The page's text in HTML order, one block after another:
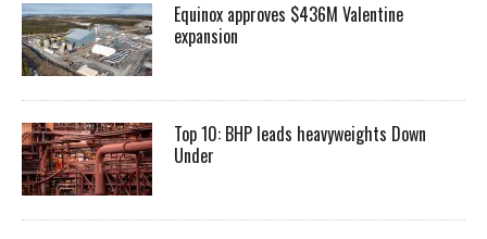
Equinox approves $436M Valentine
expansion
Top 10: BHP leads heavyweights Down
Under